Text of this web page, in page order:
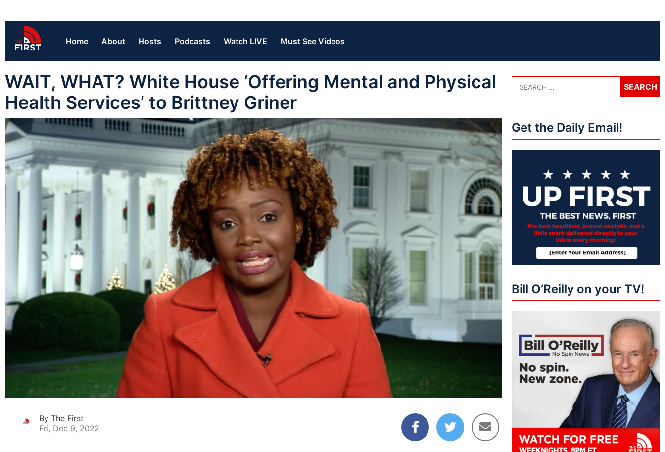
Home About Hosts Podcasts Watch LIVE Must See Videos
WAIT, WHAT? White House ‘Offering Mental and Physical
Health Services’ to Brittney Griner
By The First
Fri, Dec 9, 2022
Get the Daily Email!
Bill O’Reilly on your TV!